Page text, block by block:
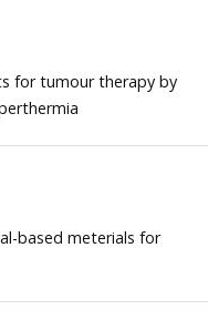
for tumour therapy by
based meterials for